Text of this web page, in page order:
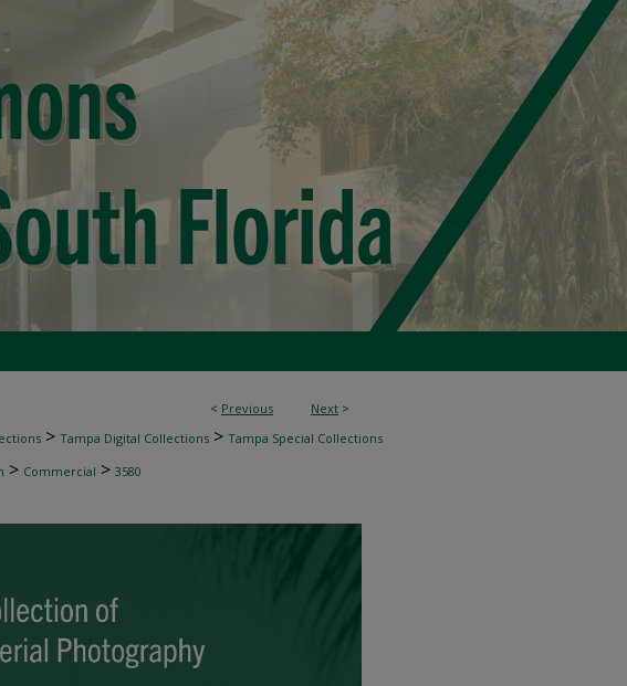
< Previous Next >
> Tampa Digital Collections > Tampa Special Collections
> Commercial > 3580